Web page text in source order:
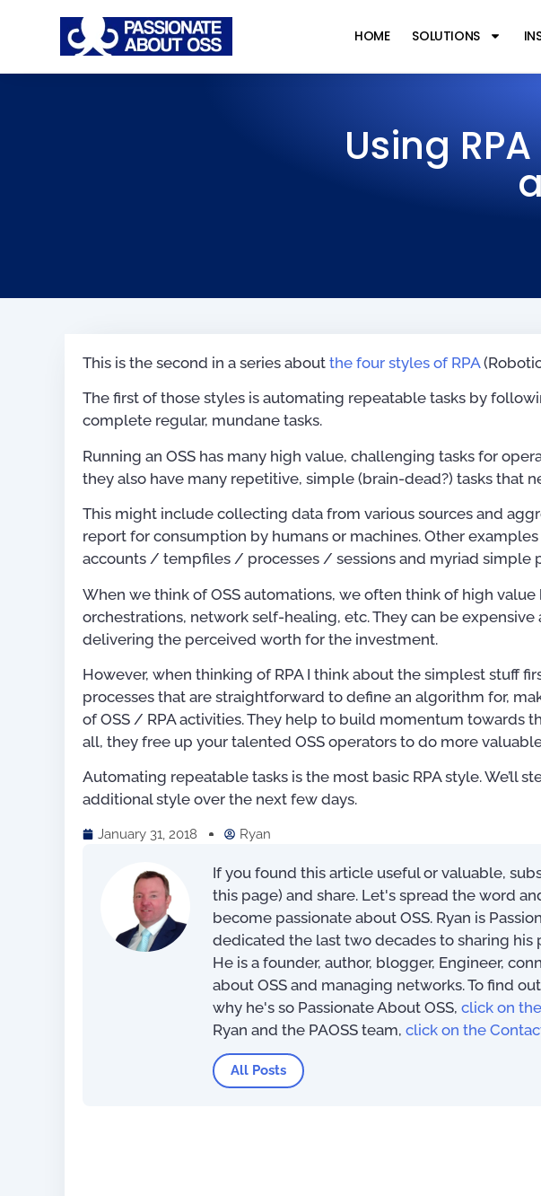
HOME SOLUTIONS
Using
This is the second in a series about the four styles of RPA
The first of those styles is automating repeatable tasks by
complete regular, mundane tasks.
Running an OSS has many high value, challenging tasks for
they also have many repetitive, simple (brain-dead?) tasks that
This might include collecting data from various sources and
report for consumption by humans or machines. Other
accounts / tempfiles / processes / sessions and myriad simple
When we think of OSS automations, we often think of high
orchestrations, network self-healing, etc. They can be
delivering the perceived worth for the investment.
However, when thinking of RPA I think about the simplest stuff
processes that are straightforward to define an algorithm for,
of OSS / RPA activities. They help to build momentum towards
all, they free up your talented OSS operators to do more
Automating repeatable tasks is the most basic RPA style. We’ll
additional style over the next few days.
January 31, 2018 Ryan
If you found this article useful or valuable,
this page) and share. Let's spread the word
become passionate about OSS. Ryan is
dedicated the last two decades to sharing his
He is a founder, author, blogger, Engineer,
about OSS and managing networks. To find
why he's so Passionate About OSS, click on
Ryan and the PAOSS team, click on the
All Posts
Publications
The Most Exciting OSS/BSS
Innovations of 2022 (eBook)
For OSS
Publications
Mapping Guide
Service Types)